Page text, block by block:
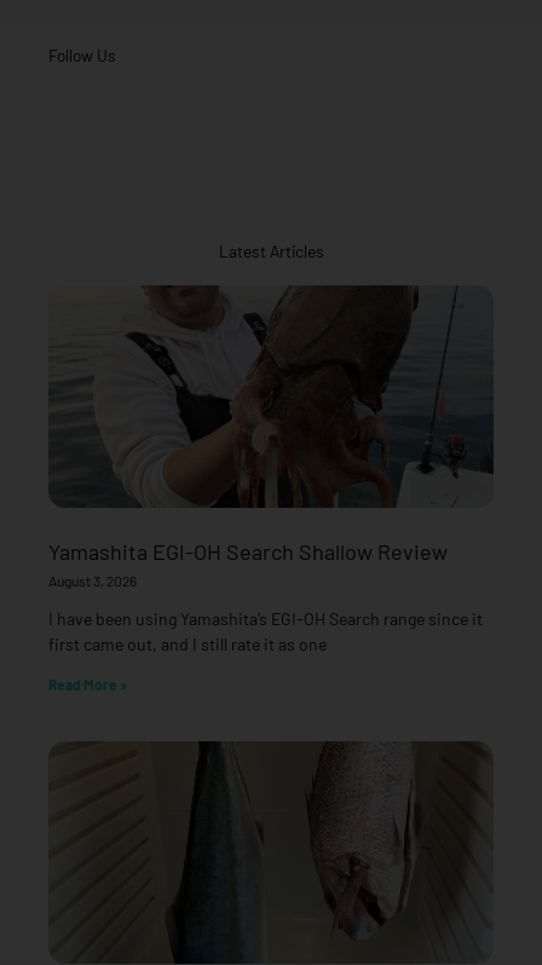
Follow Us
Latest Articles
Yamashita EGI-OH Search Shallow Review
August 3, 2026
I have been using Yamashita’s EGI-OH Search range since it
first came out, and I still rate it as one
Read More »